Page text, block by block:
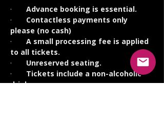
· Advance booking is essential.
· Contactless payments only
please (no cash)
· A small processing fee is applied
to all tickets.
· Unreserved seating.
· Tickets include a non-alcoholic
drink.